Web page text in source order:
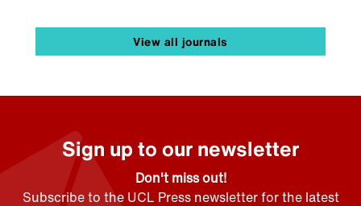
View all journals
Sign up to our newsletter
Don't miss out!
Subscribe to the UCL Press newsletter for the latest